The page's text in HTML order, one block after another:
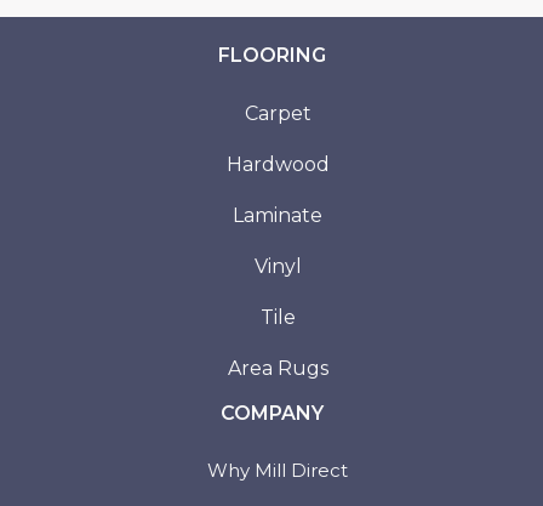
FLOORING
Carpet
Hardwood
Laminate
Vinyl
Tile
Area Rugs
COMPANY
Why Mill Direct